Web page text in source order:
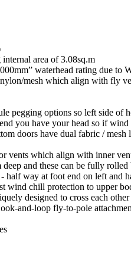
area of 3.08sq.m
waterhead rating due to
mesh which align with fly
pegging options so left side
you have your head so if
doors have dual fabric /
vents which align with inner
and these can be fully
half way at foot end on left and
wind chill protection to upper
designed to cross each
and-loop fly-to-pole